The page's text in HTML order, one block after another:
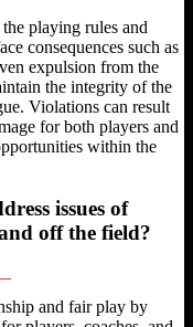
playing rules and
consequences such as
expulsion from the
the integrity of the
Violations can result
for both players and
within the
issues of
off the field?
and fair play by